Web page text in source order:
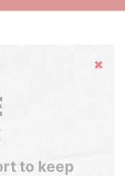
Hide
to keep